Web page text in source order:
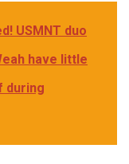
USMNT duo
have little
during